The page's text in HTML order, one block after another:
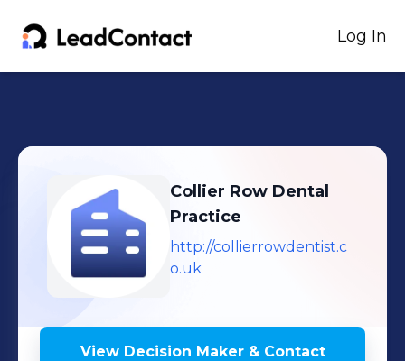
Log In
Collier Row Dental
Practice
http://collierrowdentist.c
o.uk
View Decision Maker & Contact